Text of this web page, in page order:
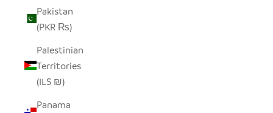
Pakistan
(PKR ₨)
Palestinian
Territories
(ILS ₪)
Panama